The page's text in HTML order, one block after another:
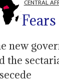
CENTRAL
new
the